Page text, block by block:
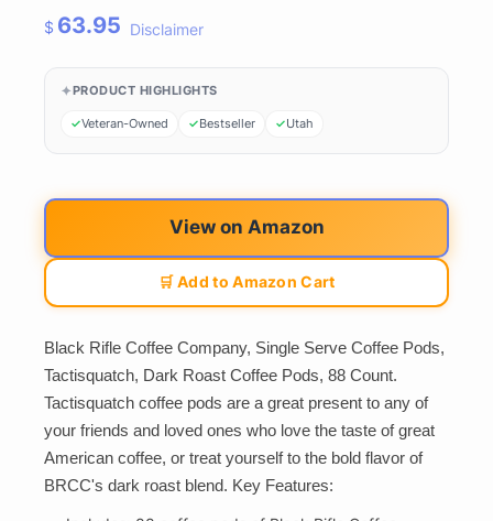
$ 63.95 Disclaimer
PRODUCT HIGHLIGHTS
Veteran-Owned Bestseller Utah
View on Amazon
🛒 Add to Amazon Cart
Black Rifle Coffee Company, Single Serve Coffee Pods,
Tactisquatch, Dark Roast Coffee Pods, 88 Count.
Tactisquatch coffee pods are a great present to any of
your friends and loved ones who love the taste of great
American coffee, or treat yourself to the bold flavor of
BRCC's dark roast blend. Key Features: